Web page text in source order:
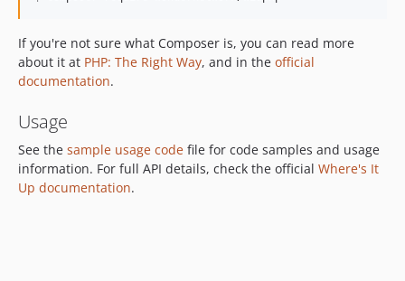
If you're not sure what Composer is, you can read more
about it at PHP: The Right Way, and in the official
documentation.
Usage
See the sample usage code file for code samples and usage
information. For full API details, check the official Where's It
Up documentation.